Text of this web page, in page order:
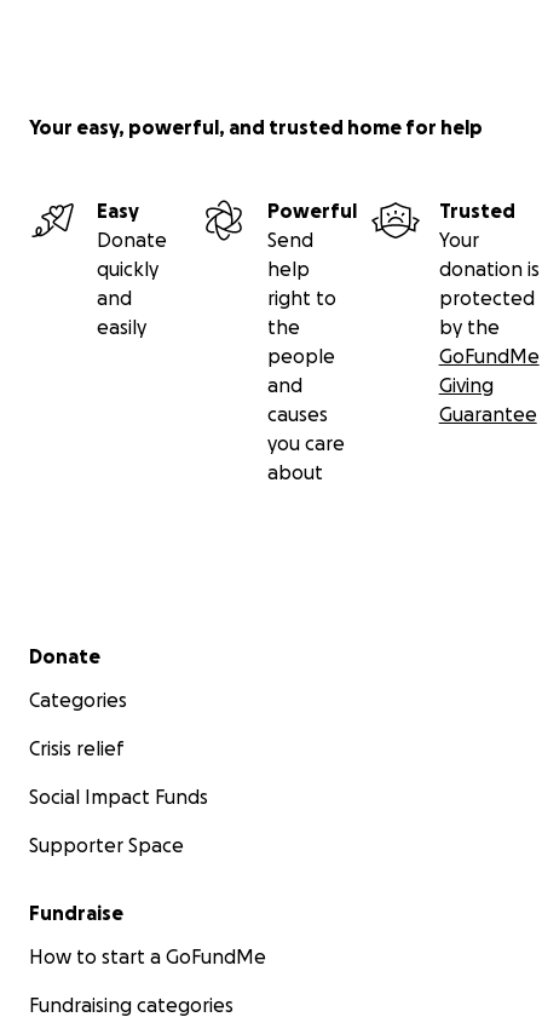
Your easy, powerful, and trusted home for help
Easy
Donate
quickly
and
easily
Powerful
Send
help
right to
the
people
and
causes
you care
about
Trusted
Your
donation is
protected
by the
GoFundMe
Giving
Guarantee
Secondary menu
Donate
Categories
Crisis relief
Social Impact Funds
Supporter Space
Fundraise
How to start a GoFundMe
Fundraising categories